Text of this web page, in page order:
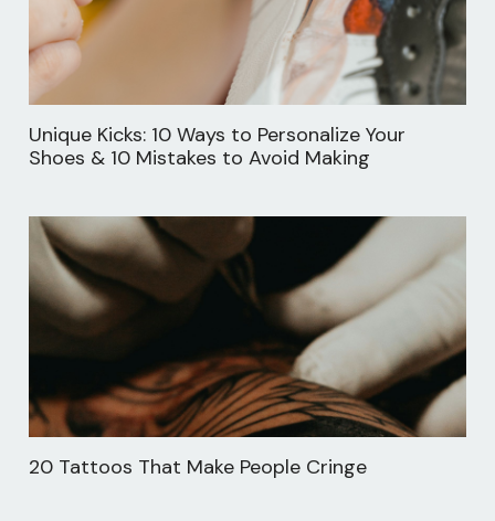
Unique Kicks: 10 Ways to Personalize Your
Shoes & 10 Mistakes to Avoid Making
20 Tattoos That Make People Cringe